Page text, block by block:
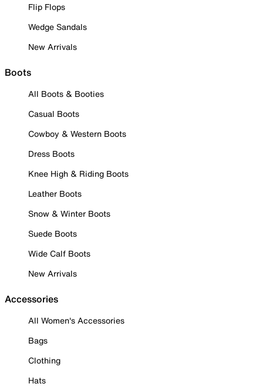
Flip Flops
Wedge Sandals
New Arrivals
Boots
All Boots & Booties
Casual Boots
Cowboy & Western Boots
Dress Boots
Knee High & Riding Boots
Leather Boots
Snow & Winter Boots
Suede Boots
Wide Calf Boots
New Arrivals
Accessories
All Women's Accessories
Bags
Clothing
Hats